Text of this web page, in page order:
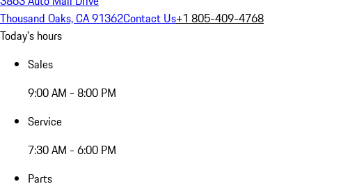
Thousand Oaks, CA 91362Contact Us+1 805-409-4768
Today's hours
Sales
9:00 AM - 8:00 PM
Service
7:30 AM - 6:00 PM
Parts